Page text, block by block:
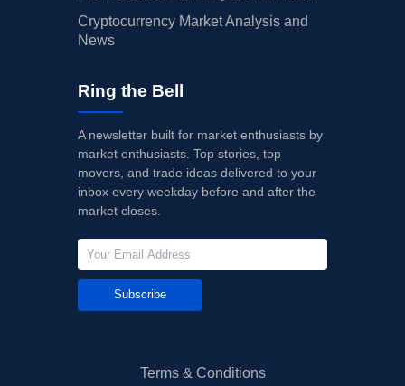
Cryptocurrency Market Analysis and
News
Ring the Bell
A newsletter built for market enthusiasts by
market enthusiasts. Top stories, top
movers, and trade ideas delivered to your
inbox every weekday before and after the
market closes.
Subscribe
Terms & Conditions